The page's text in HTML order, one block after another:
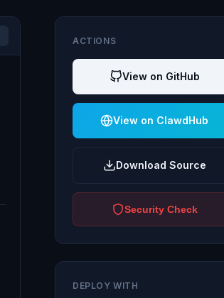
ACTIONS
View on GitHub
View on ClawdHub
Download Source
Security Check
DEPLOY WITH